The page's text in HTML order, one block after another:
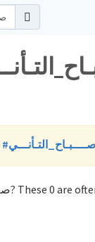
#صــــبـاح_التـأنـــي